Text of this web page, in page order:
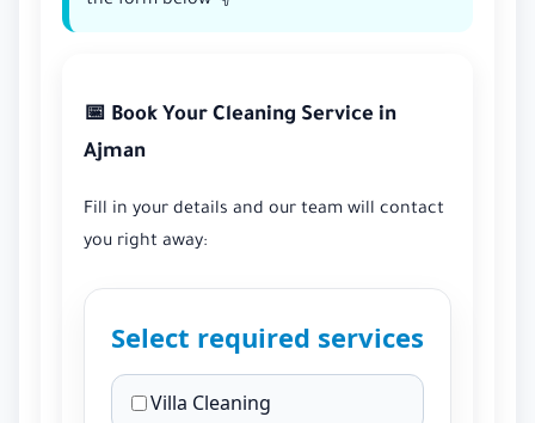
📅 Book Your Cleaning Service in
Ajman
Fill in your details and our team will contact
you right away:
Select required services
Villa Cleaning